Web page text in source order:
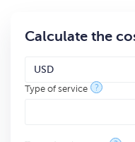
Calculate the
Type of service ?